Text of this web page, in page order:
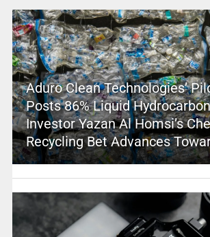
Aduro Clean Technologies’
Posts 86% Liquid
Investor Yazan Al Homsi’s
Recycling Bet Advances